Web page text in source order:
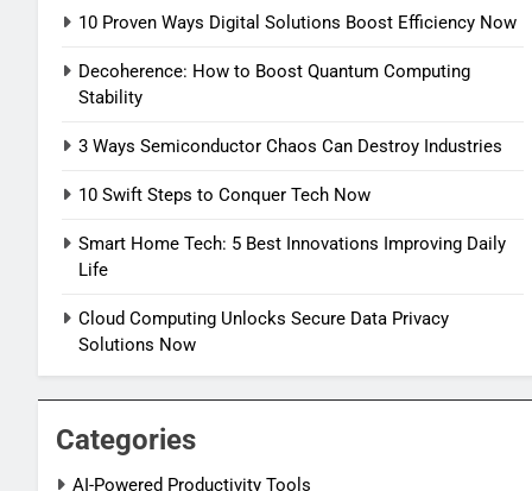
10 Proven Ways Digital Solutions Boost Efficiency Now
Decoherence: How to Boost Quantum Computing
Stability
3 Ways Semiconductor Chaos Can Destroy Industries
10 Swift Steps to Conquer Tech Now
Smart Home Tech: 5 Best Innovations Improving Daily
Life
Cloud Computing Unlocks Secure Data Privacy
Solutions Now
Categories
AI-Powered Productivity Tools